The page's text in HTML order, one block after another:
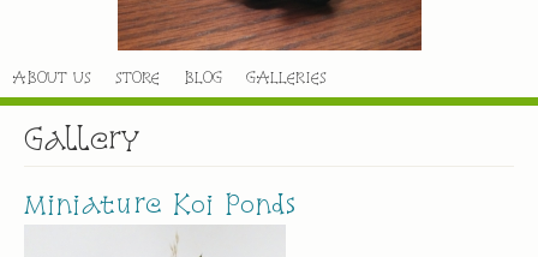
ABOUT US STORE BLOG GALLERIES
Gallery
Miniature Koi Ponds